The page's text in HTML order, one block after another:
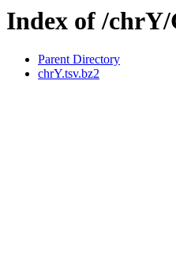
Index of /chrY/
Parent Directory
chrY.tsv.bz2